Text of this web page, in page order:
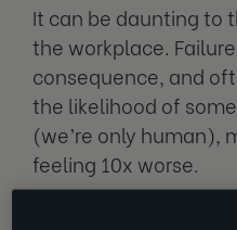
It can be daunting to
the workplace.
consequence, and
the likelihood of
(we’re only human),
feeling 10x worse.